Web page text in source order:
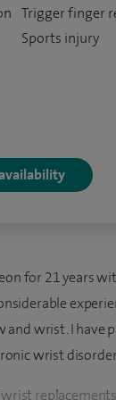
Trigger finger
Sports injury
for 21 years
wrist. I have
wrist